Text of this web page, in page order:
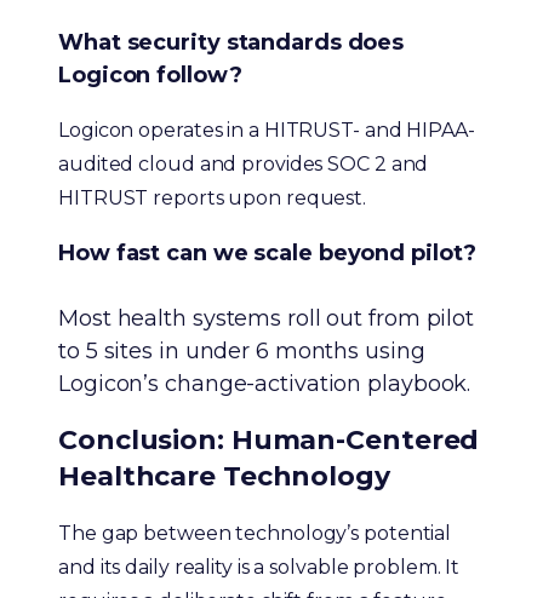
What security standards does
Logicon follow?
Logicon operates in a HITRUST- and HIPAA-
audited cloud and provides SOC 2 and
HITRUST reports upon request.
How fast can we scale beyond pilot?
Most health systems roll out from pilot
to 5 sites in under 6 months using
Logicon’s change-activation playbook.
Conclusion: Human-Centered
Healthcare Technology
The gap between technology’s potential
and its daily reality is a solvable problem. It